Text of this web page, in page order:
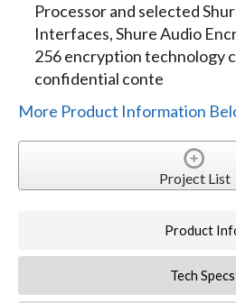
Processor and selected
Interfaces, Shure Audio
256 encryption technology
confidential conte
More Product Information
Project List
Product
Tech Specs